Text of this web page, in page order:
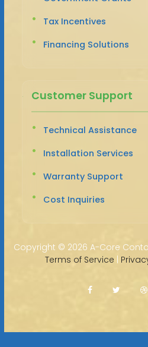
Tax Incentives
Financing Solutions
Customer Support
Technical Assistance
Installation Services
Warranty Support
Cost Inquiries
Copyright © 2026 A-Core
Terms of Service |